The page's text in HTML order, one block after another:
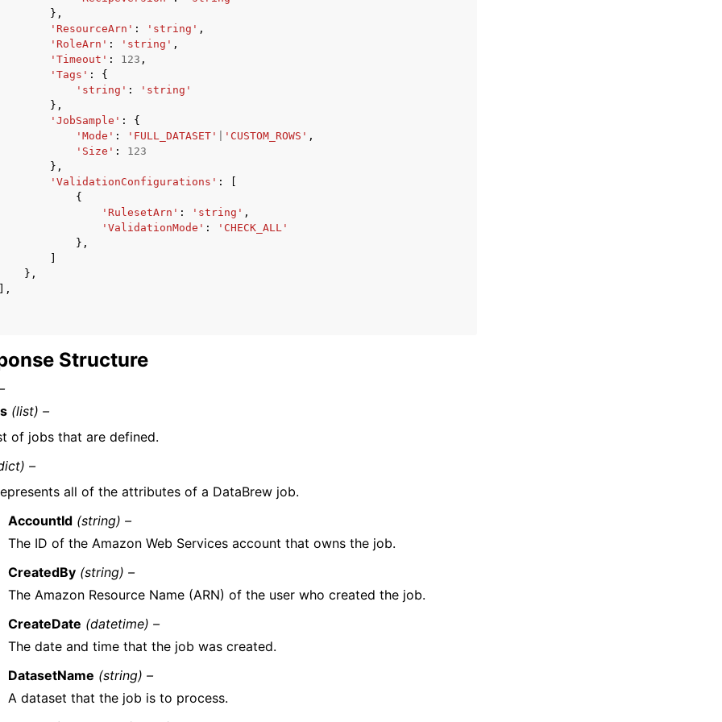
},
'ResourceArn' : 'string' ,
'RoleArn' : 'string' ,
'Timeout' : 123 ,
'Tags' :
{
'string' :
'string'
},
'JobSample' :
{
'Mode' : 'FULL_DATASET' 'CUSTOM_ROWS' ,
'Size' :
123
},
'ValidationConfigurations' :
{
'RulesetArn' : 'string' ,
'ValidationMode' :
'CHECK_ALL'
},
},
Structure
(list) –
of jobs that are defined.
–
all of the attributes of a DataBrew job.
AccountId (string) –
The ID of the Amazon Web Services account that owns the job.
CreatedBy (string) –
The Amazon Resource Name (ARN) of the user who created the job.
CreateDate (datetime) –
The date and time that the job was created.
DatasetName (string) –
A dataset that the job is to process.